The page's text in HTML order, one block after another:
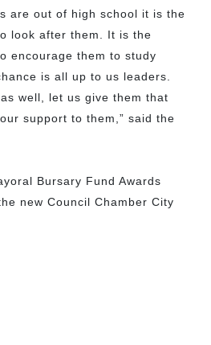
are out of high school it is the
look after them. It is the
encourage them to study
is all up to us leaders.
well, let us give them that
support to them,” said the
Bursary Fund Awards
new Council Chamber City